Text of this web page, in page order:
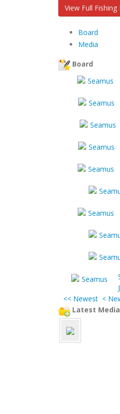
View Full Fishing
Board
Media
Board
<< Newest <
Latest